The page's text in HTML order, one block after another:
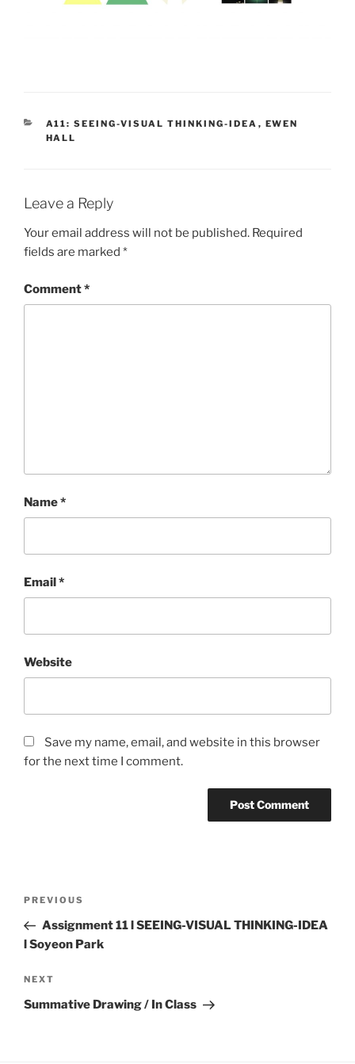
CATEGORIES
A11: SEEING-VISUAL THINKING-IDEA , EWEN
HALL
Leave a Reply
Your email address will not be published. Required
fields are marked *
Comment*
Name*
Email*
Website
Save my name, email, and website in this browser
for the next time I comment.
Previous
Post
PREVIOUS
Assignment 11 l SEEING-VISUAL THINKING-IDEA
l Soyeon Park
Next
Post
NEXT
Summative Drawing / In Class